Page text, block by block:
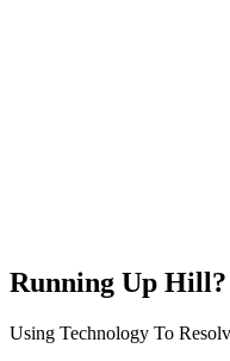
Running Up Hill?
Using Technology To